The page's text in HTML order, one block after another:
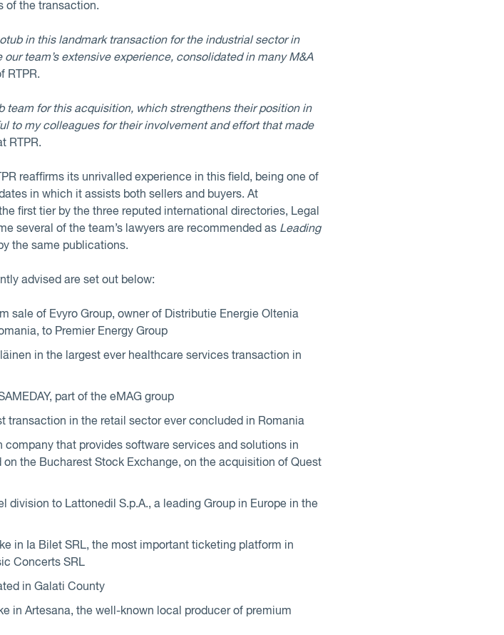
of the transaction.
in this landmark transaction for the industrial sector in
team’s extensive experience, consolidated in many M&A
RTPR.
team for this acquisition, which strengthens their position in
to my colleagues for their involvement and effort that made
RTPR.
reaffirms its unrivalled experience in this field, being one of
in which it assists both sellers and buyers. At
first tier by the three reputed international directories, Legal
several of the team’s lawyers are recommended as Leading
the same publications.
advised are set out below:
sale of Evyro Group, owner of Distributie Energie Oltenia
to Premier Energy Group
in the largest ever healthcare services transaction in
part of the eMAG group
transaction in the retail sector ever concluded in Romania
that provides software services and solutions in
the Bucharest Stock Exchange, on the acquisition of Quest
division to Lattonedil S.p.A., a leading Group in Europe in the
in Ia Bilet SRL, the most important ticketing platform in
Concerts SRL
in Galati County
in Artesana, the well-known local producer of premium